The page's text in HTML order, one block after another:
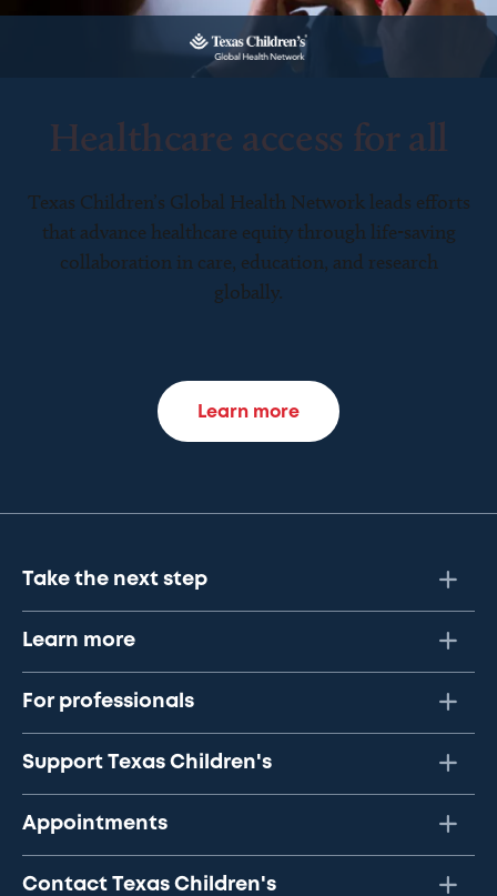
Healthcare access for all
Texas Children’s Global Health Network leads efforts
that advance healthcare equity through life-saving
collaboration in care, education, and research
globally.
Learn more
Take the next step
Learn more
For professionals
Support Texas Children's
Appointments
Contact Texas Children's